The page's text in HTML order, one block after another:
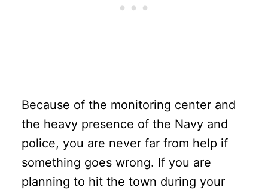
Because of the monitoring center and
the heavy presence of the Navy and
police, you are never far from help if
something goes wrong. If you are
planning to hit the town during your